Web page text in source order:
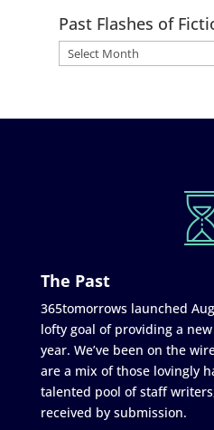
Past Flashes of
The Past
365tomorrows launched
lofty goal of providing a
year. We’ve been on the
are a mix of those lovingly
talented pool of staff
received by submission.